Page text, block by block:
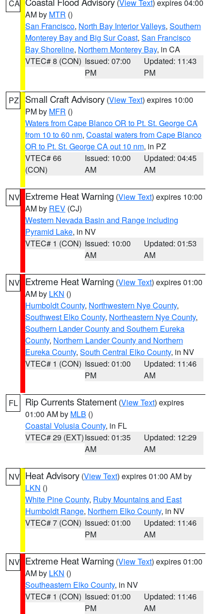
CA (View Text) expires 04:00
AM by MTR ()
San Francisco, North Bay Interior Valleys, Southern
Monterey Bay and Big Sur Coast, San Francisco
Bay Shoreline, Northern Monterey Bay, in CA
VTEC# 8 (CON) Issued: 07:00
PM
Updated: 11:43
PM
PZ Small Craft Advisory (View Text) expires 10:00
PM by MFR ()
Waters from Cape Blanco OR to Pt. St. George CA
from 10 to 60 nm, Coastal waters from Cape Blanco
OR to Pt. St. George CA out 10 nm, in PZ
VTEC# 66
(CON)
Issued: 10:00
AM
Updated: 04:45
AM
NV Extreme Heat Warning (View Text) expires 10:00
AM by REV (CJ)
Western Nevada Basin and Range including
Pyramid Lake, in NV
VTEC# 1 (CON) Issued: 10:00
AM
Updated: 01:53
AM
NV Extreme Heat Warning (View Text) expires 01:00
AM by LKN ()
Humboldt County, Northwestern Nye County,
Southwest Elko County, Northeastern Nye County,
Southern Lander County and Southern Eureka
County, Northern Lander County and Northern
Eureka County, South Central Elko County, in NV
VTEC# 1 (CON) Issued: 01:00
PM
Updated: 11:46
AM
FL Rip Currents Statement (View Text) expires
01:00 AM by MLB ()
Coastal Volusia County, in FL
VTEC# 29 (EXT)Issued: 01:35
AM
Updated: 12:29
AM
NV Heat Advisory (View Text) expires 01:00 AM by
LKN ()
White Pine County, Ruby Mountains and East
Humboldt Range, Northern Elko County, in NV
VTEC# 7 (CON) Issued: 01:00
PM
Updated: 11:46
AM
NV Extreme Heat Warning (View Text) expires 01:00
AM by LKN ()
Southeastern Elko County, in NV
VTEC# 1 (CON) Issued: 01:00
PM
Updated: 11:46
AM